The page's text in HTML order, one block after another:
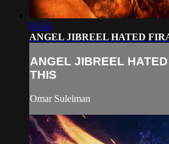
03:34
ANGEL JIBREEL HATED
ANGEL JIBREEL
THIS
Omar Suleiman